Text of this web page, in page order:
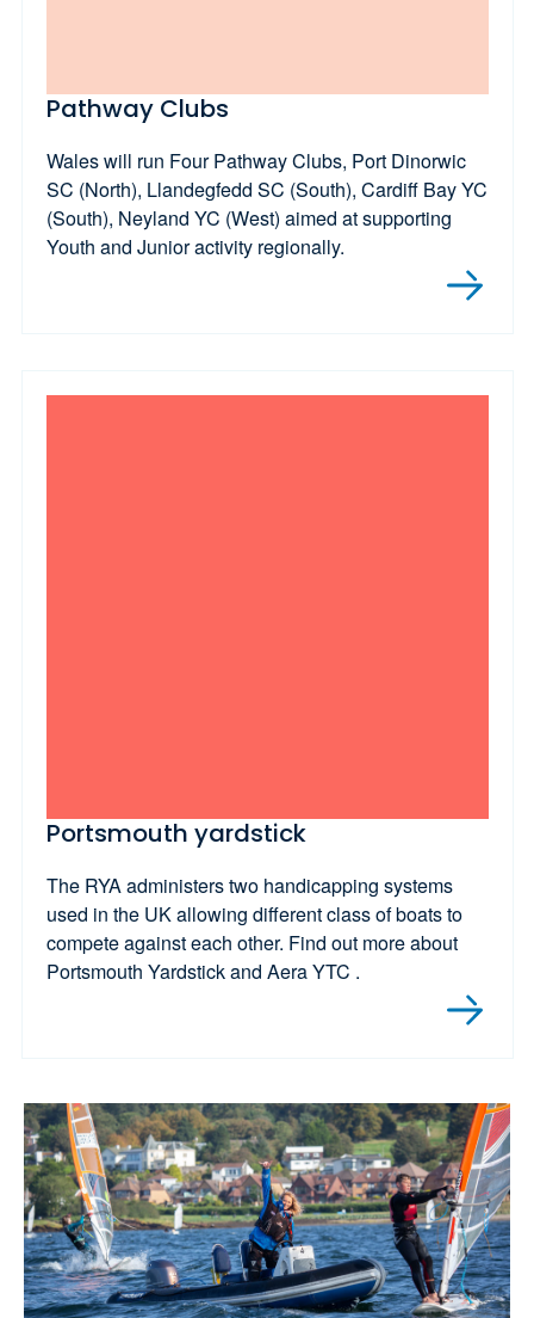
Pathway Clubs
Wales will run Four Pathway Clubs, Port Dinorwic
SC (North), Llandegfedd SC (South), Cardiff Bay YC
(South), Neyland YC (West) aimed at supporting
Youth and Junior activity regionally.
Portsmouth yardstick
The RYA administers two handicapping systems
used in the UK allowing different class of boats to
compete against each other. Find out more about
Portsmouth Yardstick and Aera YTC .